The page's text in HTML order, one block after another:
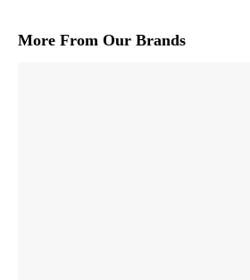
More From Our Brands